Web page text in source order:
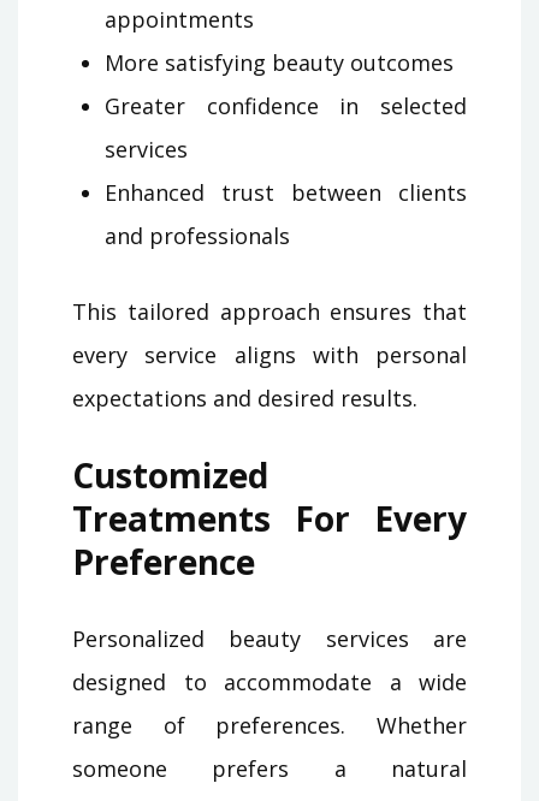
appointments
More satisfying beauty outcomes
Greater confidence in selected
services
Enhanced trust between clients
and professionals
This tailored approach ensures that
every service aligns with personal
expectations and desired results.
Customized
Treatments For Every
Preference
Personalized beauty services are
designed to accommodate a wide
range of preferences. Whether
someone prefers a natural